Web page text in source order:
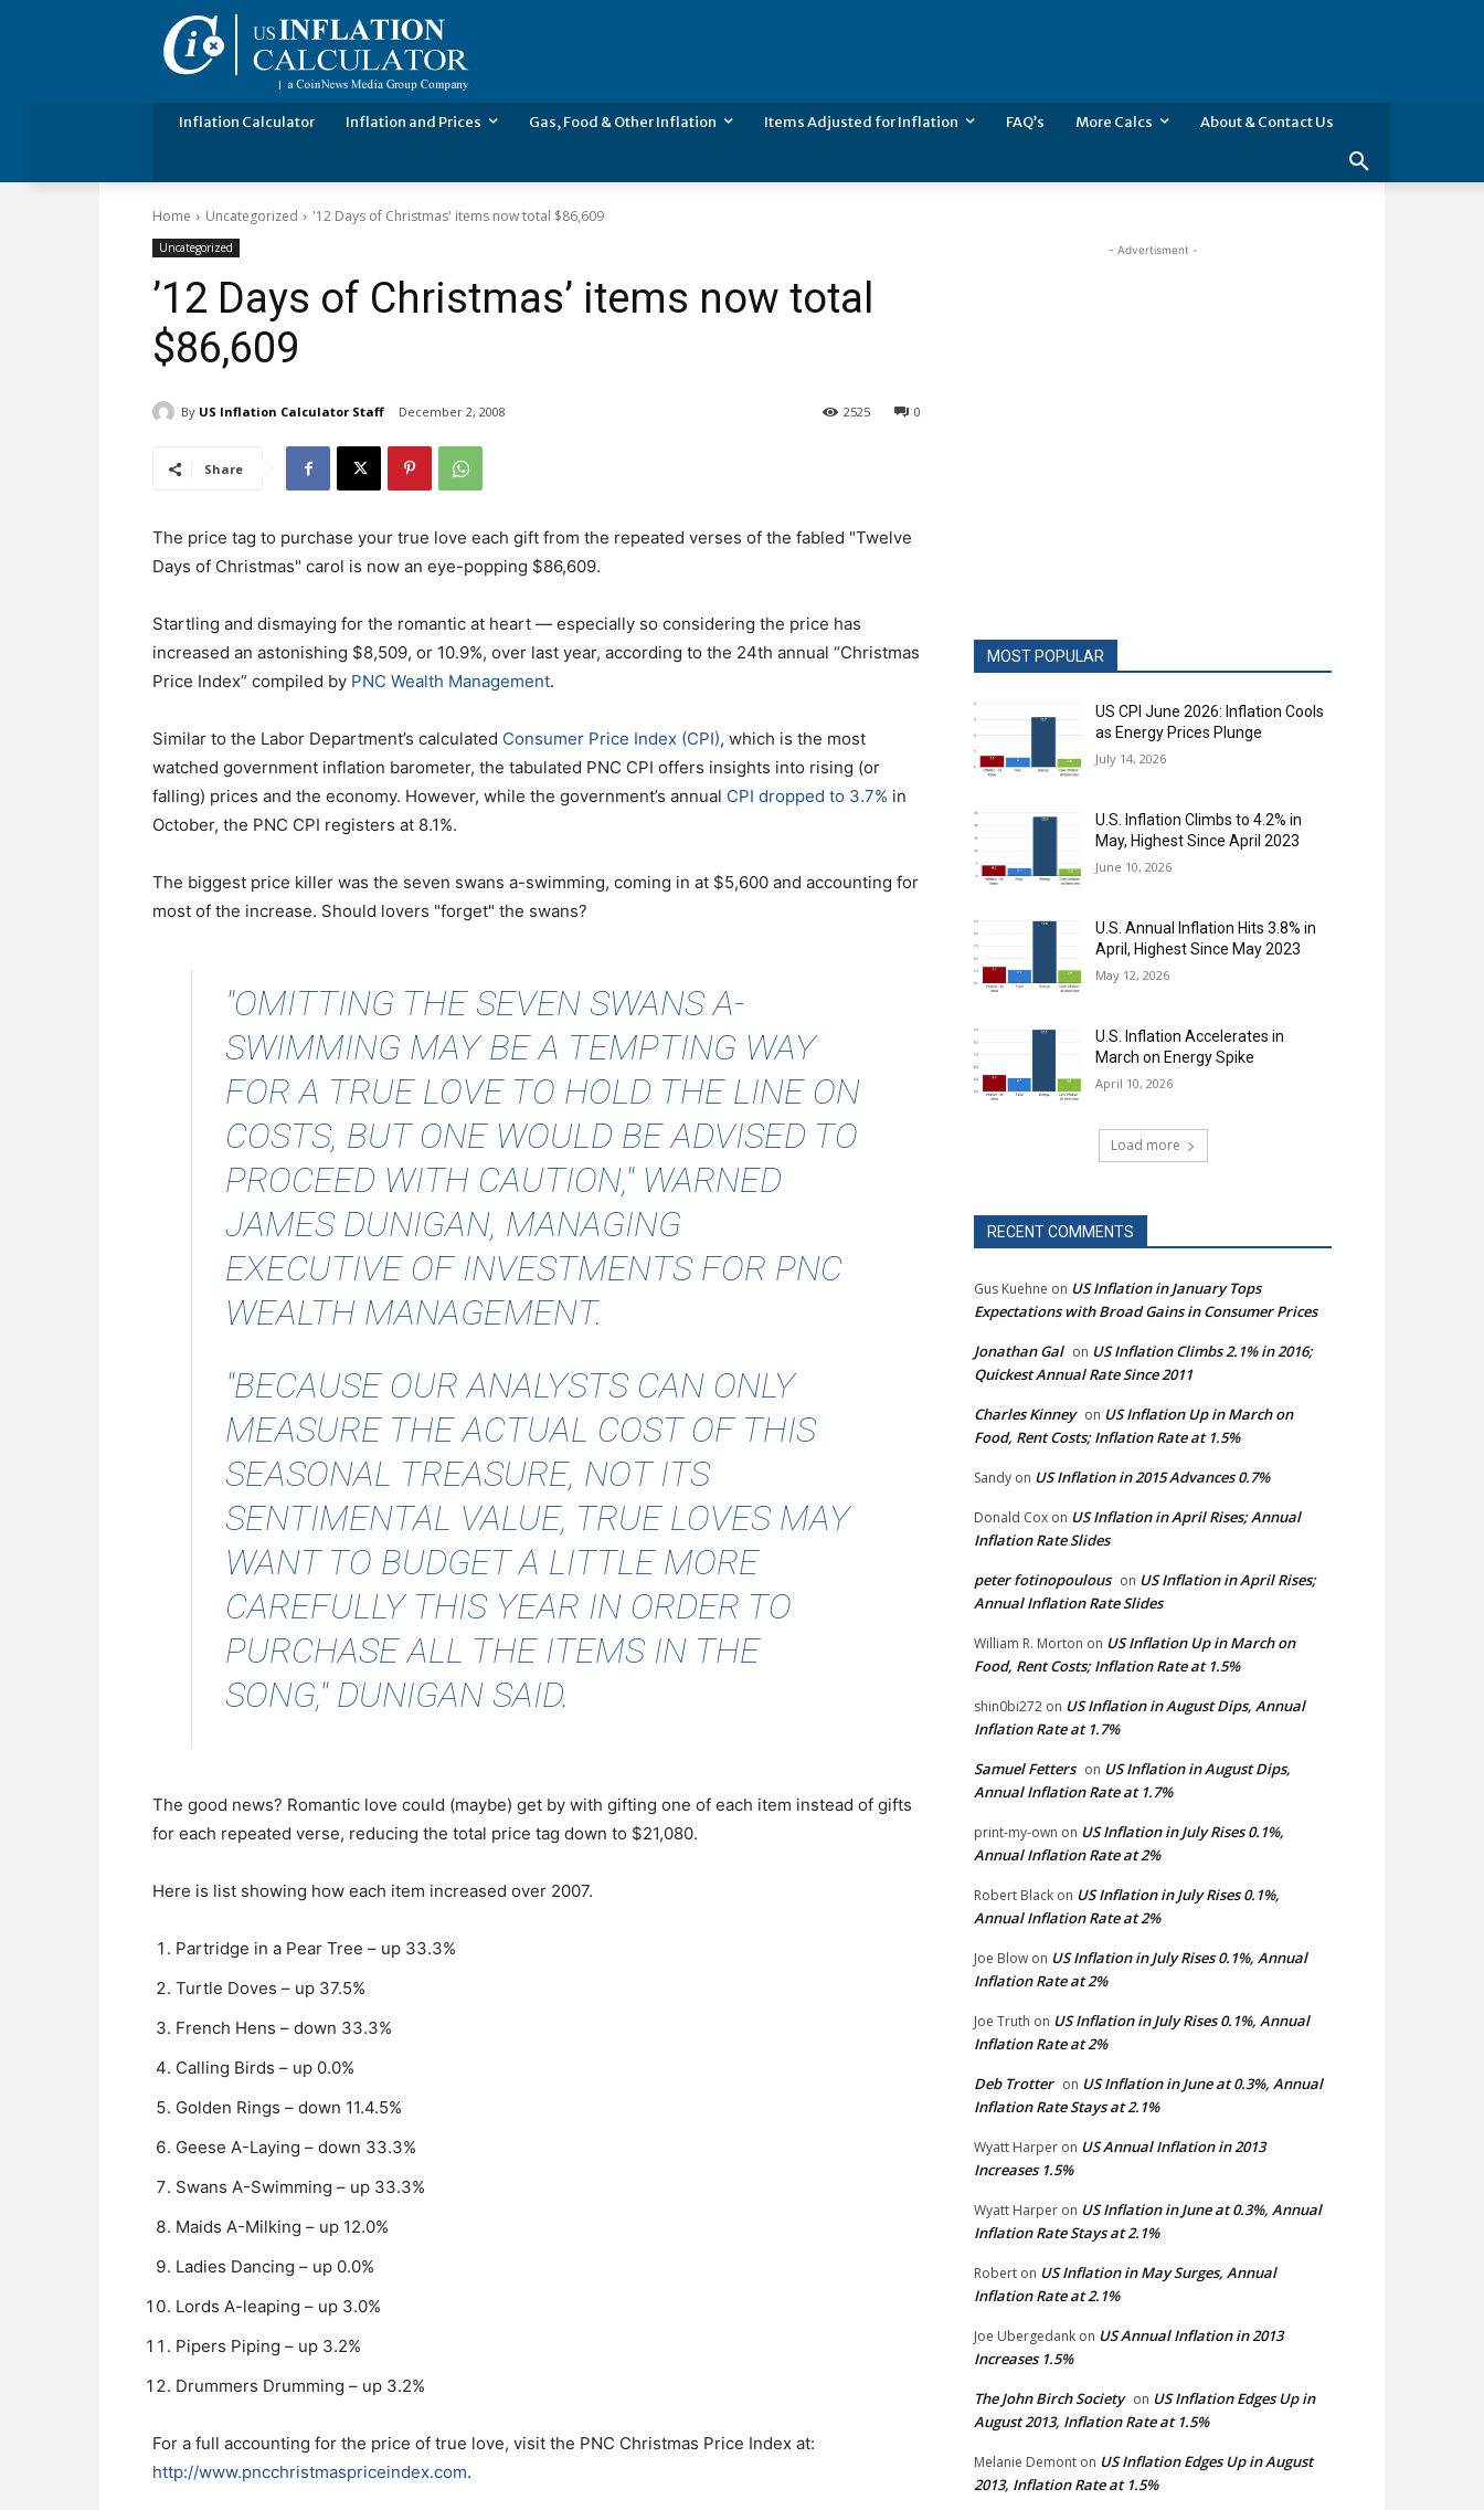
Inflation Calculator Inflation and Prices Gas, Food & Other Inflation Items Adjusted for Inflation FAQ’s More Calcs About & Contact Us
Home Uncategorized '12 Days of Christmas' items now total $86,609
Uncategorized
’12 Days of Christmas’ items now total
$86,609
By US Inflation Calculator Staff December 2, 2008 0
2525
Share
The price tag to purchase your true love each gift from the repeated verses of the fabled "Twelve
Days of Christmas" carol is now an eye-popping $86,609.
Startling and dismaying for the romantic at heart — especially so considering the price has
increased an astonishing $8,509, or 10.9%, over last year, according to the 24th annual “Christmas
Price Index” compiled by PNC Wealth Management.
Similar to the Labor Department’s calculated Consumer Price Index (CPI), which is the most
watched government inflation barometer, the tabulated PNC CPI offers insights into rising (or
falling) prices and the economy. However, while the government’s annual CPI dropped to 3.7% in
October, the PNC CPI registers at 8.1%.
The biggest price killer was the seven swans a-swimming, coming in at $5,600 and accounting for
most of the increase. Should lovers "forget" the swans?
"OMITTING THE SEVEN SWANS A-
SWIMMING MAY BE A TEMPTING WAY
FOR A TRUE LOVE TO HOLD THE LINE ON
COSTS, BUT ONE WOULD BE ADVISED TO
PROCEED WITH CAUTION," WARNED
JAMES DUNIGAN, MANAGING
EXECUTIVE OF INVESTMENTS FOR PNC
WEALTH MANAGEMENT.
"BECAUSE OUR ANALYSTS CAN ONLY
MEASURE THE ACTUAL COST OF THIS
SEASONAL TREASURE, NOT ITS
SENTIMENTAL VALUE, TRUE LOVES MAY
WANT TO BUDGET A LITTLE MORE
CAREFULLY THIS YEAR IN ORDER TO
PURCHASE ALL THE ITEMS IN THE
SONG," DUNIGAN SAID.
The good news? Romantic love could (maybe) get by with gifting one of each item instead of gifts
for each repeated verse, reducing the total price tag down to $21,080.
Here is list showing how each item increased over 2007.
Partridge in a Pear Tree – up 33.3%
Turtle Doves – up 37.5%
French Hens – down 33.3%
Calling Birds – up 0.0%
Golden Rings – down 11.4.5%
Geese A-Laying – down 33.3%
Swans A-Swimming – up 33.3%
Maids A-Milking – up 12.0%
Ladies Dancing – up 0.0%
Lords A-leaping – up 3.0%
Pipers Piping – up 3.2%
Drummers Drumming – up 3.2%
For a full accounting for the price of true love, visit the PNC Christmas Price Index at:
http://www.pncchristmaspriceindex.com.
- Advertisment -
MOST POPULAR
US CPI June 2026: Inflation Cools
as Energy Prices Plunge
July 14, 2026
U.S. Inflation Climbs to 4.2% in
May, Highest Since April 2023
June 10, 2026
U.S. Annual Inflation Hits 3.8% in
April, Highest Since May 2023
May 12, 2026
U.S. Inflation Accelerates in
March on Energy Spike
April 10, 2026
Load more
RECENT COMMENTS
Gus Kuehne on US Inflation in January Tops
Expectations with Broad Gains in Consumer Prices
Jonathan Gal on US Inflation Climbs 2.1% in 2016;
Quickest Annual Rate Since 2011
Charles Kinney on US Inflation Up in March on
Food, Rent Costs; Inflation Rate at 1.5%
Sandy on US Inflation in 2015 Advances 0.7%
Donald Cox on US Inflation in April Rises; Annual
Inflation Rate Slides
peter fotinopoulous on US Inflation in April Rises;
Annual Inflation Rate Slides
William R. Morton on US Inflation Up in March on
Food, Rent Costs; Inflation Rate at 1.5%
shin0bi272 on US Inflation in August Dips, Annual
Inflation Rate at 1.7%
Samuel Fetters on US Inflation in August Dips,
Annual Inflation Rate at 1.7%
print-my-own on US Inflation in July Rises 0.1%,
Annual Inflation Rate at 2%
Robert Black on US Inflation in July Rises 0.1%,
Annual Inflation Rate at 2%
Joe Blow on US Inflation in July Rises 0.1%, Annual
Inflation Rate at 2%
Joe Truth on US Inflation in July Rises 0.1%, Annual
Inflation Rate at 2%
Deb Trotter on US Inflation in June at 0.3%, Annual
Inflation Rate Stays at 2.1%
Wyatt Harper on US Annual Inflation in 2013
Increases 1.5%
Wyatt Harper on US Inflation in June at 0.3%, Annual
Inflation Rate Stays at 2.1%
Robert on US Inflation in May Surges, Annual
Inflation Rate at 2.1%
Joe Ubergedank on US Annual Inflation in 2013
Increases 1.5%
The John Birch Society on US Inflation Edges Up in
August 2013, Inflation Rate at 1.5%
Melanie Demont on US Inflation Edges Up in August
2013, Inflation Rate at 1.5%